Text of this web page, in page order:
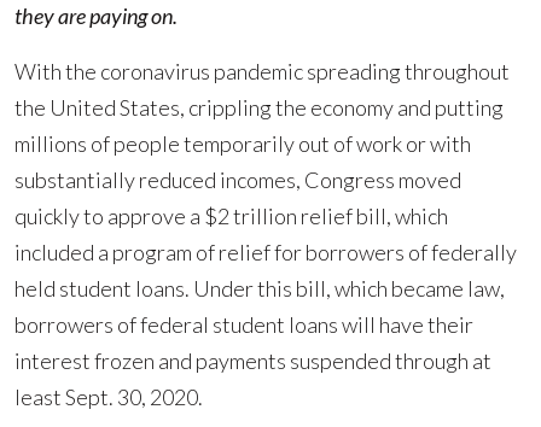
You
to
Know
About
the
Student
Loan
Payment
Relief
Program
Prompted
they are paying on.
With the coronavirus pandemic spreading throughout
the United States, crippling the economy and putting
millions of people temporarily out of work or with
substantially reduced incomes, Congress moved
quickly to approve a $2 trillion relief bill, which
included a program of relief for borrowers of federally
held student loans. Under this bill, which became law,
borrowers of federal student loans will have their
interest frozen and payments suspended through at
least Sept. 30, 2020.